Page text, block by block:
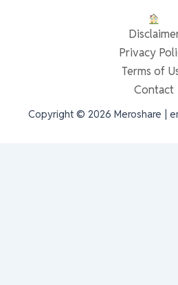
Privacy
Terms of
Contact
Copyright © 2026 Meroshare |